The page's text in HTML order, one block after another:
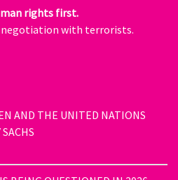
rights first.
with terrorists.
AND THE UNITED NATIONS